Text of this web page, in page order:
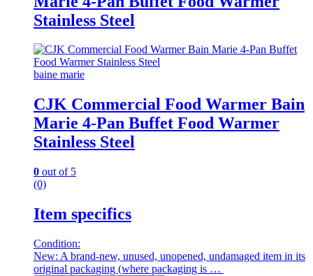
Stainless Steel
baine marie
CJK Commercial Food Warmer Bain
Marie 4-Pan Buffet Food Warmer
Stainless Steel
0 out of 5
(0)
Item specifics
Condition:
New: A brand-new, unused, unopened, undamaged item in its
original packaging (where packaging is …